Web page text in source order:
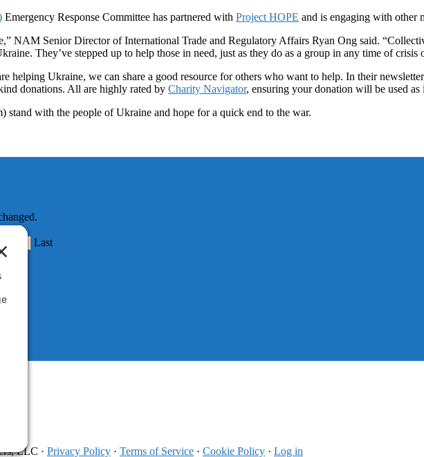
Emergency Response Committee has partnered with Project HOPE and is engaging with other
NAM Senior Director of International Trade and Regulatory Affairs Ryan Ong said.
They’ve stepped up to help those in need, just as they do as a group in any time of crisis
helping Ukraine, we can share a good resource for others who want to help. In their
donations. All are highly rated by Charity Navigator, ensuring your donation will be used as
with the people of Ukraine and hope for a quick end to the war.
Last
LLC · Privacy Policy · Terms of Service · Cookie Policy · Log in